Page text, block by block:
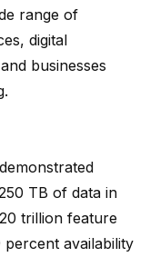
range of
digital
businesses
TB of data in
trillion feature
availability